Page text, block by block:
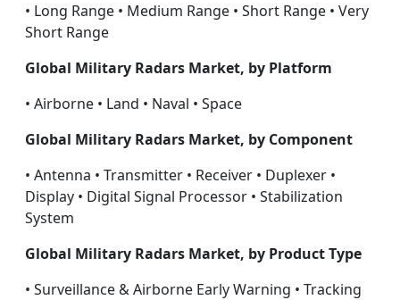
• Long Range • Medium Range • Short Range • Very
Short Range
Global Military Radars Market, by Platform
• Airborne • Land • Naval • Space
Global Military Radars Market, by Component
• Antenna • Transmitter • Receiver • Duplexer •
Display • Digital Signal Processor • Stabilization
System
Global Military Radars Market, by Product Type
• Surveillance & Airborne Early Warning • Tracking